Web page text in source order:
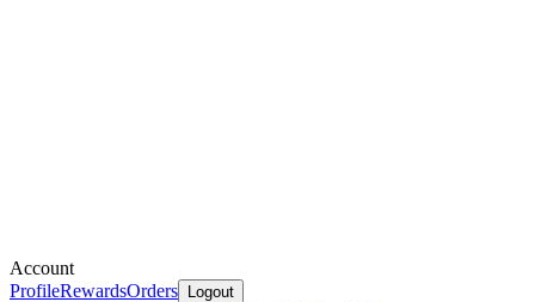
Account
ProfileRewardsOrders Logout